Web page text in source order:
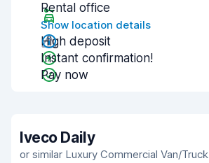
Rental office
Show location details
High deposit
Instant confirmation!
Pay now
Iveco Daily
or similar Luxury Commercial Van/Truck